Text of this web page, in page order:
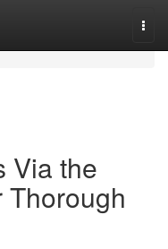
Via the
Thorough